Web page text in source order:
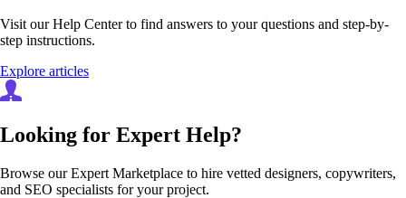
Visit our Help Center to find answers to your questions and step-by-
step instructions.
Explore articles
Looking for Expert Help?
Browse our Expert Marketplace to hire vetted designers, copywriters,
and SEO specialists for your project.